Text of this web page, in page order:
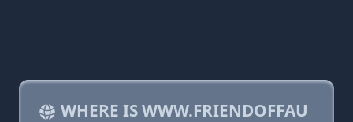
WHERE IS WWW.FRIENDOFFAU